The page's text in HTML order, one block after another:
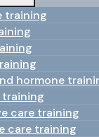
training
hormone
training
care training
care training
guide will
framework.
nutritional
‘why’
50s, and